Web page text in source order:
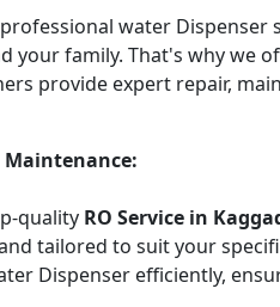
water
your family. That's why we
provide expert repair,
Maintenance:
quality RO Service in
tailored to suit your
Dispenser efficiently,